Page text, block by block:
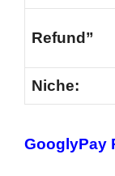
Refund”
Niche:
GooglyPay